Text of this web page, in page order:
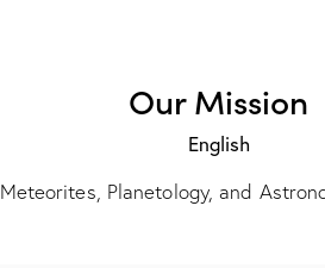
Our Mission
English
Meteorites, Planetology, and